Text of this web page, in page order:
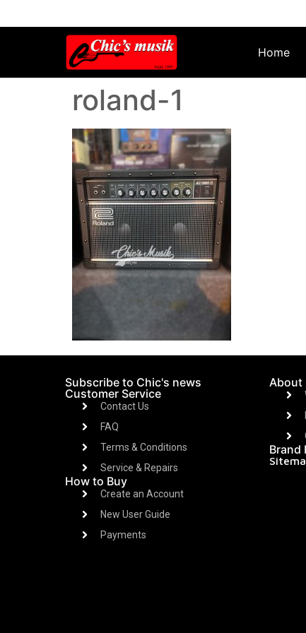
Home
roland-1
Subscribe to Chic's news
Customer Service
Contact Us
FAQ
Terms & Conditions
Service & Repairs
How to Buy
Create an Account
New User Guide
Payments
About
Brand